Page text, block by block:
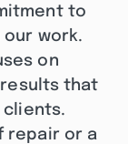
to
work.
on
that
clients.
repair or a